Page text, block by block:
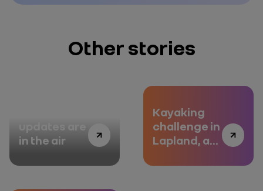
Other stories
in the air
Kayaking
challenge in
Lapland, a
adventure